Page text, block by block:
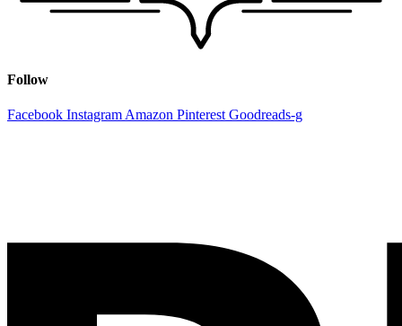
Follow
Facebook Instagram Amazon Pinterest Goodreads-g